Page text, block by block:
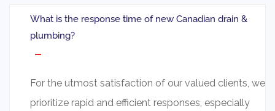
What is the response time of new Canadian drain &
plumbing?
For the utmost satisfaction of our valued clients, we
prioritize rapid and efficient responses, especially